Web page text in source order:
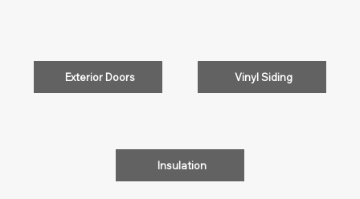
Exterior Doors Vinyl Siding
Insulation